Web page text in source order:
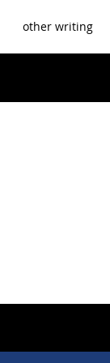
other writing